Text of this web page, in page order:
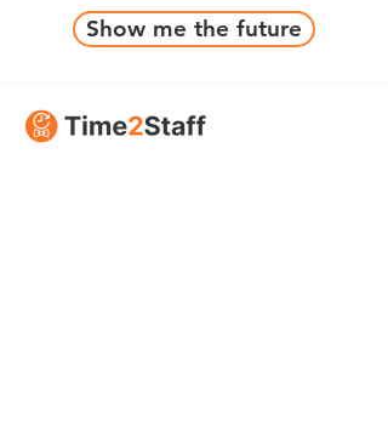
Show me the future